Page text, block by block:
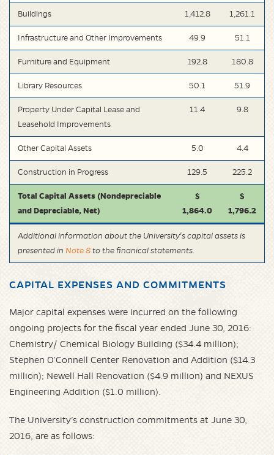
Buildings 1,412.8 1,261.1
Infrastructure and Other Improvements 49.9 51.1
Furniture and Equipment 192.8 180.8
Library Resources 50.1 51.9
Property Under Capital Lease and
Leasehold Improvements
11.4 9.8
Other Capital Assets 5.0 4.4
Construction in Progress 129.5 225.2
Total Capital Assets (Nondepreciable
and Depreciable, Net)
$
1,864.0
$
1,796.2
Additional information about the University's capital assets is
presented in Note 8 to the finanical statements.
CAPITAL EXPENSES AND COMMITMENTS
Major capital expenses were incurred on the following
ongoing projects for the fiscal year ended June 30, 2016:
Chemistry/ Chemical Biology Building ($34.4 million);
Stephen O’Connell Center Renovation and Addition ($14.3
million); Newell Hall Renovation ($4.9 million) and NEXUS
Engineering Addition ($1.0 million).
The University’s construction commitments at June 30,
2016, are as follows: